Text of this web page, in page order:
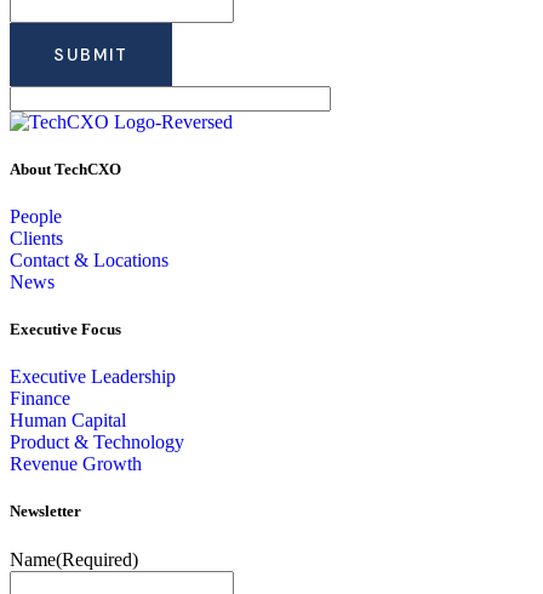
About TechCXO
People
Clients
Contact & Locations
News
Executive Focus
Executive Leadership
Finance
Human Capital
Product & Technology
Revenue Growth
Newsletter
Name(Required)